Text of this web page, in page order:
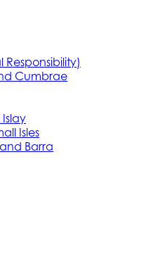
Responsibility)
Cumbrae
Isles
and Barra